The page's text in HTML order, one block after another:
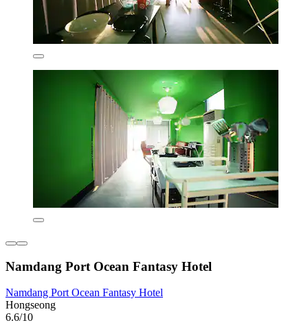
Namdang Port Ocean Fantasy Hotel
Namdang Port Ocean Fantasy Hotel
Hongseong
6.6/10